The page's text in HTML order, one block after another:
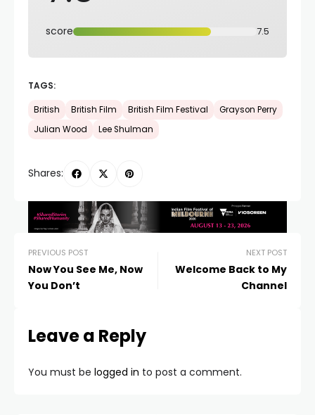
score 7.5
TAGS:
British British Film British Film Festival
Grayson Perry
Julian Wood
Lee Shulman
Shares:
PREVIOUS POST
Now You See Me, Now
You Don’t
NEXT POST
Welcome Back to My
Channel
Leave a Reply
You must be logged in to post a comment.